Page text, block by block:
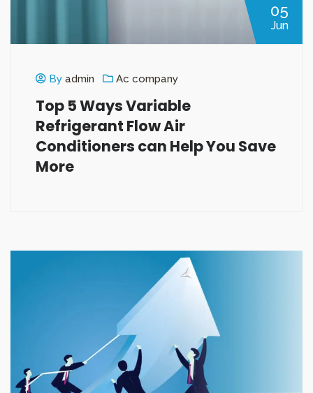
05
Jun
By admin Ac company
Top 5 Ways Variable
Refrigerant Flow Air
Conditioners can Help You Save
More